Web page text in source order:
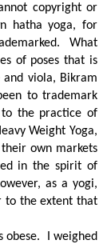
copyright or
hatha yoga, for
What
of poses that is
and viola, Bikram
to trademark
the practice of
Weight Yoga,
own markets
in the spirit of
as a yogi,
to the extent that
obese. I weighed